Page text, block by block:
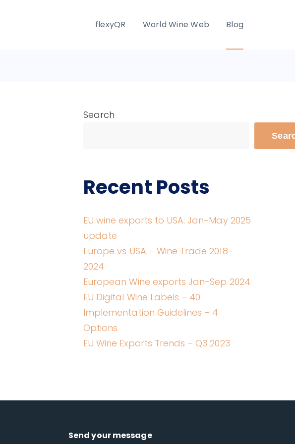
flexyQR World Wine Web Blog
Search
Recent Posts
EU wine exports to USA: Jan-May 2025
update
Europe vs USA – Wine Trade 2018-
2024
European Wine exports Jan-Sep 2024
EU Digital Wine Labels – 40
Implementation Guidelines – 4
Options
EU Wine Exports Trends – Q3 2023
Send your message